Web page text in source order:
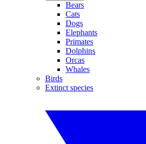
Bears
Cats
Dogs
Elephants
Primates
Dolphins
Orcas
Whales
Birds
Extinct species